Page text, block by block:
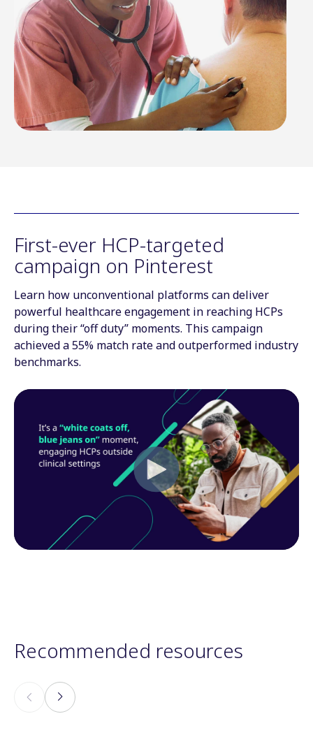
First-ever HCP-targeted
campaign on Pinterest
Learn how unconventional platforms can deliver
powerful healthcare engagement in reaching HCPs
during their “off duty” moments. This campaign
achieved a 55% match rate and outperformed industry
benchmarks.
Recommended resources